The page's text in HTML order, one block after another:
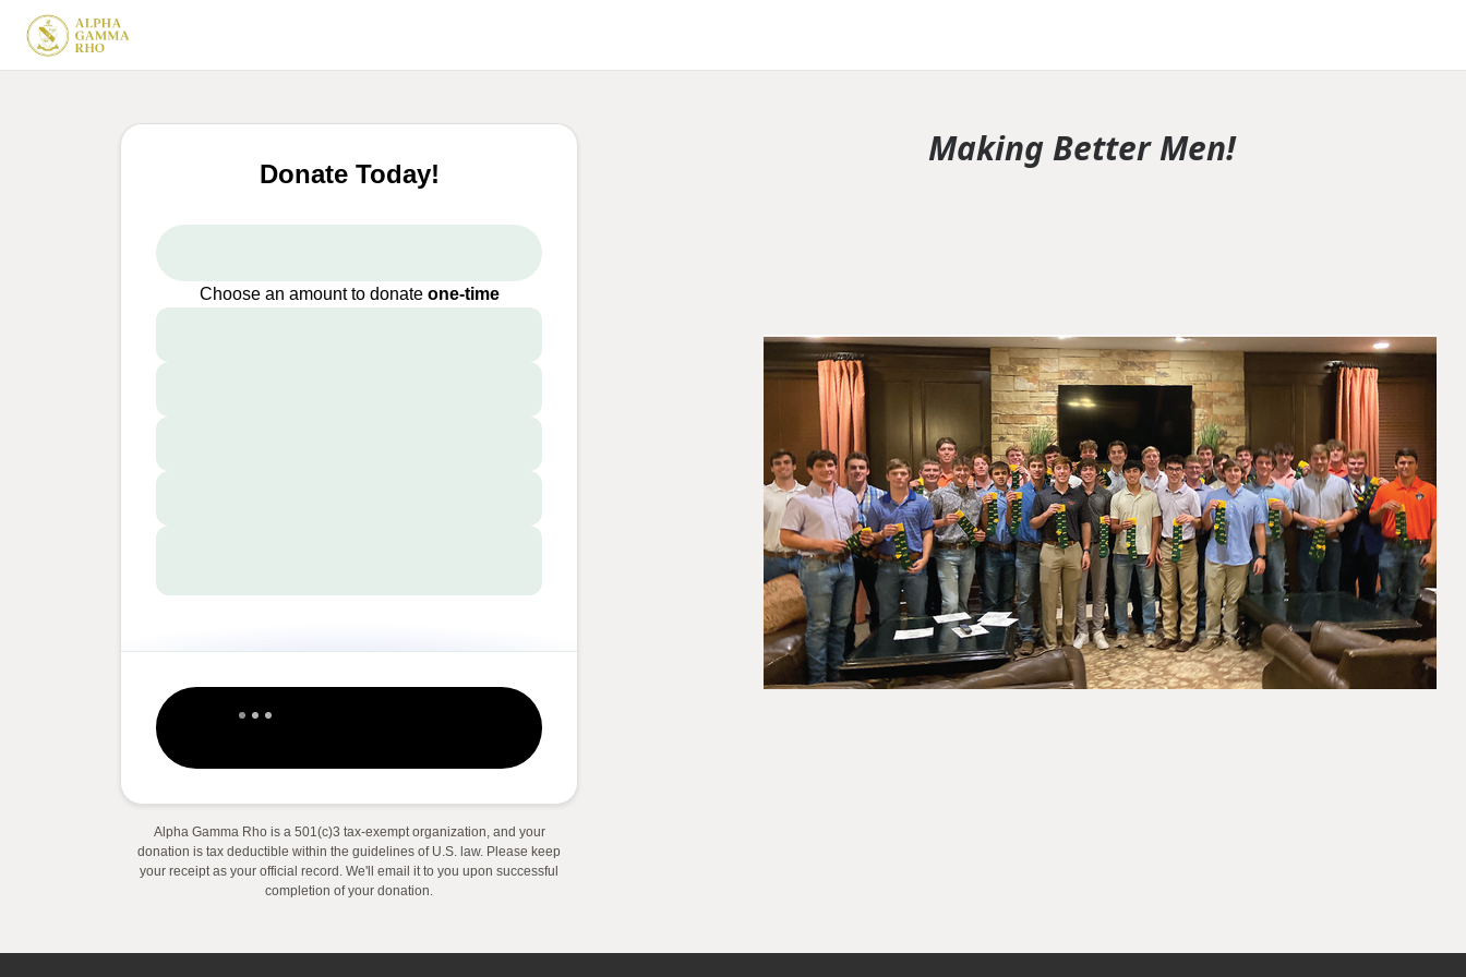
Donate Today!
Choose an amount to donate one-time
Alpha Gamma Rho is a 501(c)3 tax-exempt organization, and your
donation is tax deductible within the guidelines of U.S. law. Please keep
your receipt as your official record. We'll email it to you upon successful
completion of your donation.
Making Better Men!